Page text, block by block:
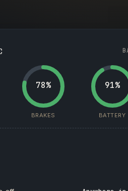
78%
BRAKES
91%
BATTERY